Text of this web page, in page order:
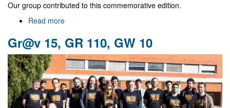
Our group contributed to this commemorative edition.
Read more
da
Física"
special
Issue
on
Gravitational
Waves
Gr@v 15, GR 110, GW 10